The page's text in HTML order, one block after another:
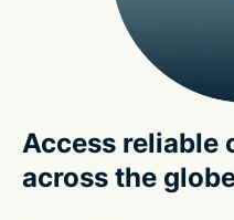
Access reliable
across the